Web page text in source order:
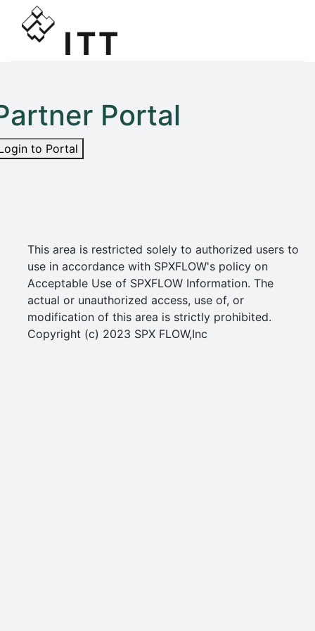
Portal
to Portal
This area is restricted solely to authorized users to
use in accordance with SPXFLOW's policy on
Acceptable Use of SPXFLOW Information. The
actual or unauthorized access, use of, or
modification of this area is strictly prohibited.
Copyright (c) 2023 SPX FLOW,Inc